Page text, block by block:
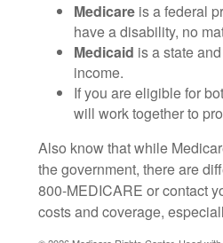
Medicare is a federal
have a disability, no
Medicaid is a state
income.
If you are eligible for
will work together to
Also know that while
the government, there are
800-MEDICARE or contact
costs and coverage,